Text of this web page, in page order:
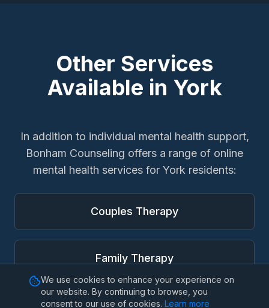
Other Services
Available in York
In addition to individual mental health support,
Bonham Counseling offers a range of online
mental health services for Yorkresidents:
Couples Therapy
Family Therapy
Marriage Therapy
We use cookies to enhance your experience on
our website. By continuing to browse, you
consent to our use of cookies. Learn more